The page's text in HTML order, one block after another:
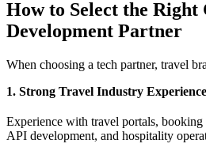
How to Select the Right
Development Partner
When choosing a tech partner, travel
1. Strong Travel Industry Experience
Experience with travel portals,
API development, and hospitality